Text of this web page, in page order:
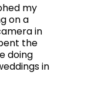
my
on a
in
the
doing
in